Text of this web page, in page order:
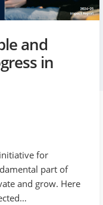
and
in
for
part of
and grow. Here